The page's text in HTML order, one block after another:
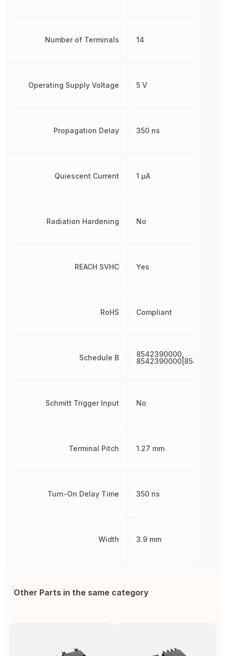
Number of Terminals
Operating Supply Voltage
Propagation Delay
Quiescent Current
Radiation Hardening
REACH SVHC
RoHS
Schedule B
Schmitt Trigger Input
Terminal Pitch
Turn-On Delay Time
Width
14
5 V
350 ns
1 µA
No
Yes
Compliant
8542390000,
No
1.27 mm
350 ns
3.9 mm
Other Parts in the same category